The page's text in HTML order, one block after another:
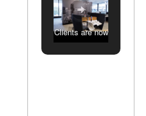
Clients are now